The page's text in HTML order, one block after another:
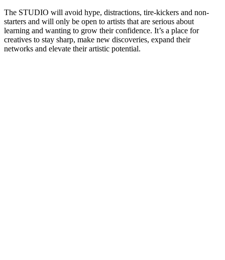
The STUDIO will avoid hype, distractions, tire-kickers and non-
starters and will only be open to artists that are serious about
learning and wanting to grow their confidence. It’s a place for
creatives to stay sharp, make new discoveries, expand their
networks and elevate their artistic potential.